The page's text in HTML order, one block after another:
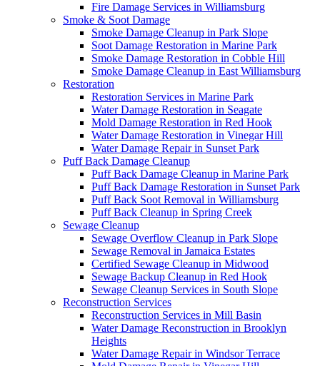
Fire Damage Services in Williamsburg
Smoke & Soot Damage
Smoke Damage Cleanup in Park Slope
Soot Damage Restoration in Marine Park
Smoke Damage Restoration in Cobble Hill
Smoke Damage Cleanup in East Williamsburg
Restoration
Restoration Services in Marine Park
Water Damage Restoration in Seagate
Mold Damage Restoration in Red Hook
Water Damage Restoration in Vinegar Hill
Water Damage Repair in Sunset Park
Puff Back Damage Cleanup
Puff Back Damage Cleanup in Marine Park
Puff Back Damage Restoration in Sunset Park
Puff Back Soot Removal in Williamsburg
Puff Back Cleanup in Spring Creek
Sewage Cleanup
Sewage Overflow Cleanup in Park Slope
Sewage Removal in Jamaica Estates
Certified Sewage Cleanup in Midwood
Sewage Backup Cleanup in Red Hook
Sewage Cleanup Services in South Slope
Reconstruction Services
Reconstruction Services in Mill Basin
Water Damage Reconstruction in Brooklyn
Heights
Water Damage Repair in Windsor Terrace